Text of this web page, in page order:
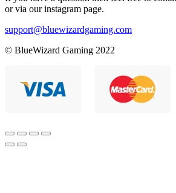
or via our instagram page.
support@bluewizardgaming.com
© BlueWizard Gaming 2022